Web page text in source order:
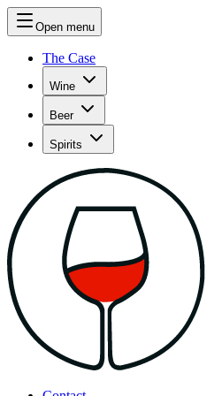
Open menu
The Case
Wine
Beer
Spirits